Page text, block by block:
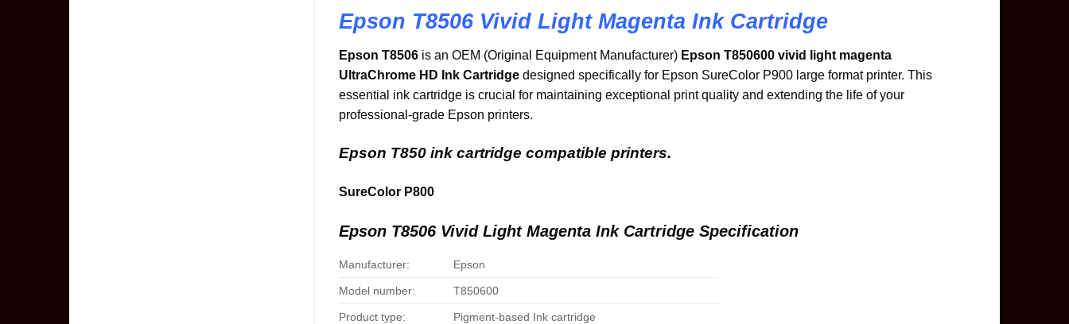
Epson T8506 Vivid Light Magenta Ink Cartridge
Epson T8506 is an OEM (Original Equipment Manufacturer) Epson T850600 vivid light magenta
UltraChrome HD Ink Cartridge designed specifically for Epson SureColor P900 large format printer. This
essential ink cartridge is crucial for maintaining exceptional print quality and extending the life of your
professional-grade Epson printers.
Epson T850 ink cartridge compatible printers.
SureColor P800
Epson T8506 Vivid Light Magenta Ink Cartridge Specification
Manufacturer: Epson
Model number: T850600
Product type: Pigment-based Ink cartridge